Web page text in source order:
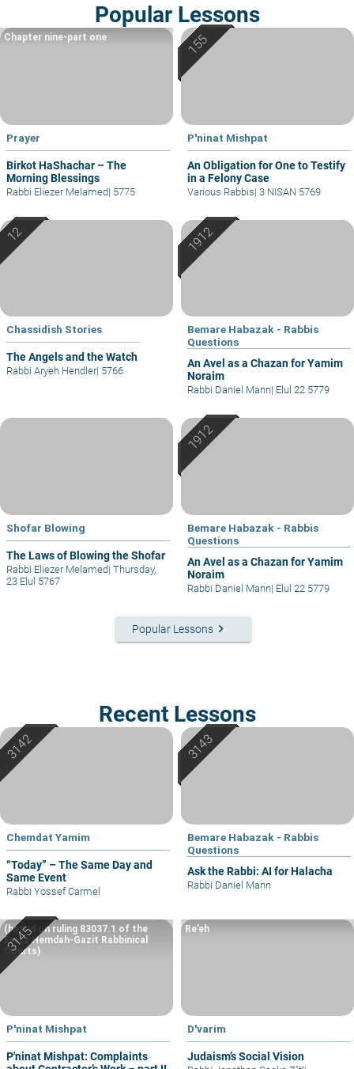
Popular Lessons
Prayer
Birkot HaShachar – The
Morning Blessings
Chapter nine-part one
Rabbi Eliezer Melamed| 5775
P'ninat Mishpat
An Obligation for One to Testify
in a Felony Case
Various Rabbis| 3 NISAN 5769
Chassidish Stories
The Angels and the Watch
Rabbi Aryeh Hendler| 5766
Bemare Habazak - Rabbis
Questions
An Avel as a Chazan for Yamim
Noraim
Rabbi Daniel Mann| Elul 22 5779
Shofar Blowing
The Laws of Blowing the Shofar
Rabbi Eliezer Melamed| Thursday,
23 Elul 5767
Bemare Habazak - Rabbis
Questions
An Avel as a Chazan for Yamim
Noraim
Rabbi Daniel Mann| Elul 22 5779
Popular Lessons keyboard_arrow_right
Recent Lessons
Chemdat Yamim
“Today” – The Same Day and
Same Event
Rabbi Yossef Carmel
Bemare Habazak - Rabbis
Questions
Ask the Rabbi: AI for Halacha
Rabbi Daniel Mann
P'ninat Mishpat
P'ninat Mishpat: Complaints
(based on ruling 83037.1 of the
Eretz Hemdah-Gazit Rabbinical
Courts)
D'varim
Judaism’s Social Vision
Re’eh